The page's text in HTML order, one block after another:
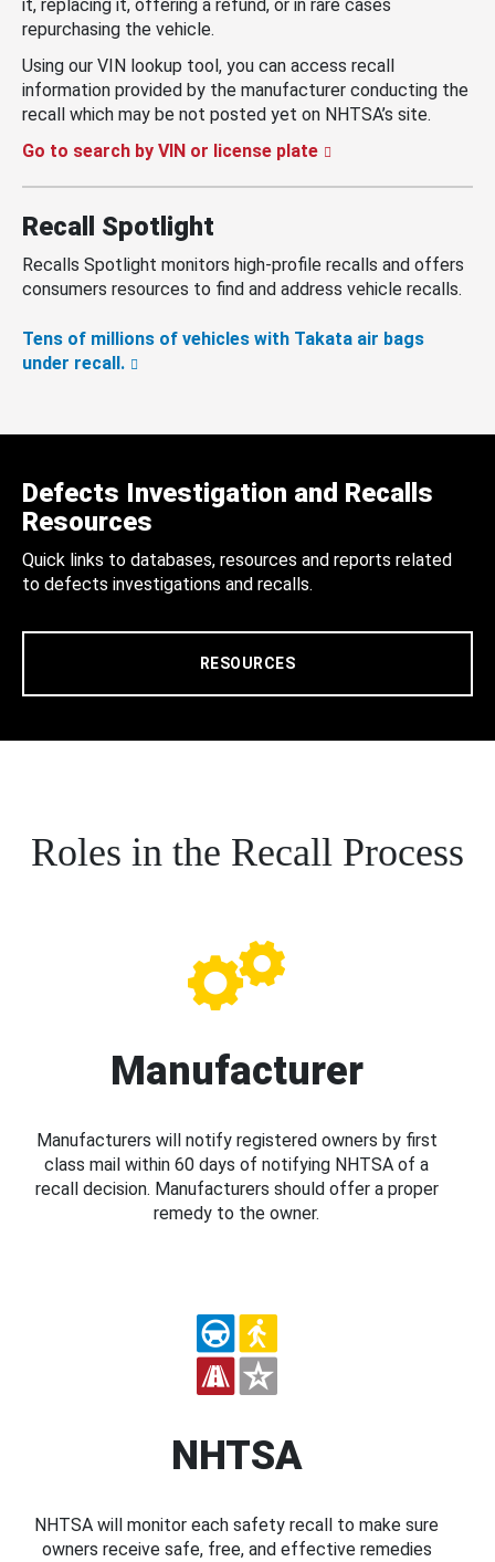
it, replacing it, offering a refund, or in rare cases
repurchasing the vehicle.
Using our VIN lookup tool, you can access recall
information provided by the manufacturer conducting the
recall which may be not posted yet on NHTSA’s site.
Go to search by VIN or license plate
Recall Spotlight
Recalls Spotlight monitors high-profile recalls and offers
consumers resources to find and address vehicle recalls.
Tens of millions of vehicles with Takata air bags
under recall.
Defects Investigation and Recalls
Resources
Quick links to databases, resources and reports related
to defects investigations and recalls.
RESOURCES
Roles in the Recall Process
Manufacturer
Manufacturers will notify registered owners by first
class mail within 60 days of notifying NHTSA of a
recall decision. Manufacturers should offer a proper
remedy to the owner.
NHTSA
NHTSA will monitor each safety recall to make sure
owners receive safe, free, and effective remedies